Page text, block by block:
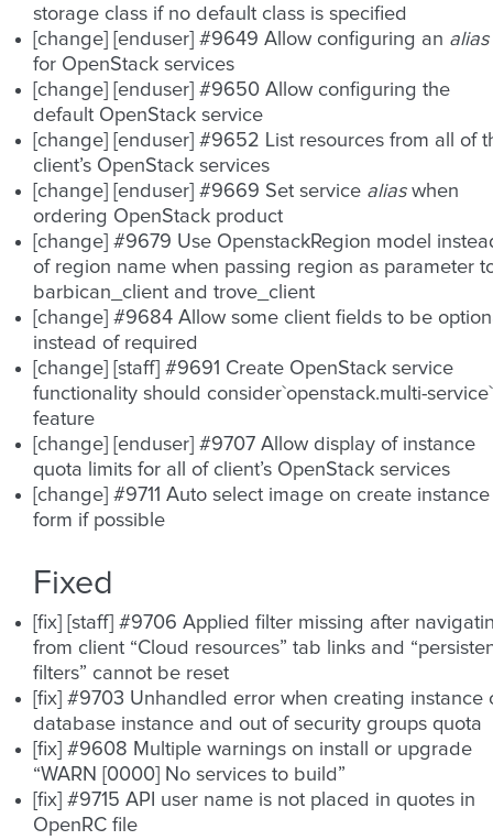
storage class if no default class is specified
[change] [enduser] #9649 Allow configuring an alias
for OpenStack services
[change] [enduser] #9650 Allow configuring the
default OpenStack service
[change] [enduser] #9652 List resources from all of
client’s OpenStack services
[change] [enduser] #9669 Set service aliaswhen
ordering OpenStack product
[change] #9679 Use OpenstackRegion model
of region name when passing region as parameter
barbican_client and trove_client
[change] #9684 Allow some client fields to be
instead of required
[change] [staff] #9691 Create OpenStack service
functionality should consider`openstack.multi-service`
feature
[change] [enduser] #9707 Allow display of instance
quota limits for all of client’s OpenStack services
[change] #9711 Auto select image on create instance
form if possible
Fixed
[fix] [staff] #9706 Applied filter missing after
from client “Cloud resources” tab links and
filters” cannot be reset
[fix] #9703 Unhandled error when creating instance
database instance and out of security groups quota
[fix] #9608 Multiple warnings on install or upgrade
“WARN [0000] No services to build”
[fix] #9715 API user name is not placed in quotes in
OpenRC file